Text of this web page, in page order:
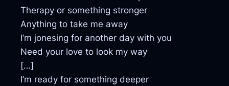
Therapy or something stronger
Anything to take me away
I’m jonesing for another day with you
Need your love to look my way
[…]
I’m ready for something deeper